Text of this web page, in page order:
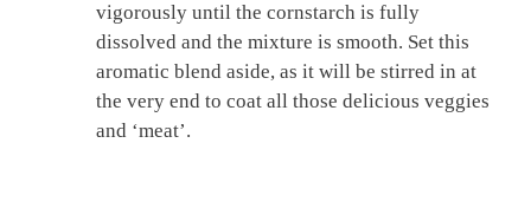
vigorously until the cornstarch is fully
dissolved and the mixture is smooth. Set this
aromatic blend aside, as it will be stirred in at
the very end to coat all those delicious veggies
and ‘meat’.